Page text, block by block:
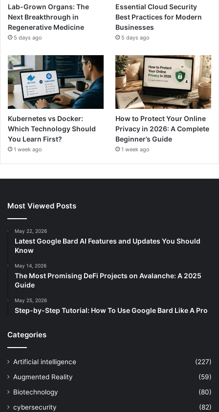
Lab-Grown Organs: The
Next Breakthrough in
Regenerative Medicine
5 days ago
Essential Cloud Security
Best Practices for Modern
Businesses
5 days ago
Kubernetes vs Docker:
Which Technology Should
You Learn First?
1 week ago
How to Protect Your Online
Privacy in 2026: A Complete
Beginner’s Guide
1 week ago
Most Viewed Posts
May 22, 2026
Latest Google Bard AI Features and Updates You Should
Know
May 14, 2026
The Most Promising DeFi Projects on Avalanche: A 2025
Guide
May 25, 2026
Step-by-Step Tutorial: How To Use Google Bard Like A Pro
Categories
Artificial intelligence
(227)
Augmented Reality
(59)
Biotechnology
(80)
cybersecurity
(82)